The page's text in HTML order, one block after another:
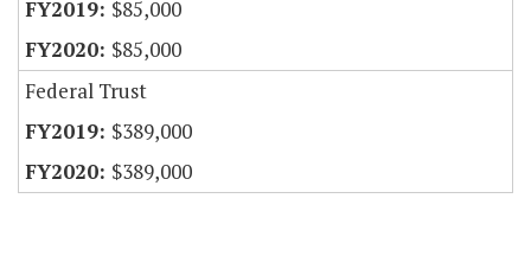
$85,000
$85,000
Federal Trust
$389,000
$389,000